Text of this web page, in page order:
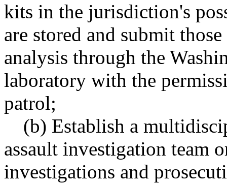
kits in the jurisdiction's
are stored and submit
analysis through the
laboratory with the
patrol;
(b) Establish a
assault investigation team
investigations and